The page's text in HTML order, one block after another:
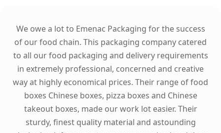
We owe a lot to Emenac Packaging for the success
of our food chain. This packaging company catered
to all our food packaging and delivery requirements
in extremely professional, concerned and creative
way at highly economical prices. Their range of food
boxes Chinese boxes, pizza boxes and Chinese
takeout boxes, made our work lot easier. Their
sturdy, finest quality material and astounding